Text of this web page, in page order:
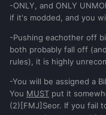
-ONLY, and ONLY
if it's modded, and you
-Pushing eachother off
both probably fall off
rules), it is highly
-You will be assigned a
You MUST put it
(2)[FMJ]Seor. If you fail